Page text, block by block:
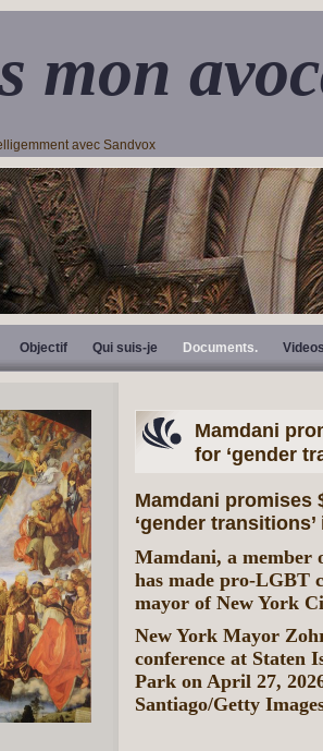
mon
avec Sandvox
Objectif Qui suis-je Documents.
Mamdani
for ‘gender
Mamdani promises
‘gender
Mamdani, a member
has made pro-LGBT
mayor of New York
New York Mayor
conference at Staten
Park on April 27,
Santiago/Getty